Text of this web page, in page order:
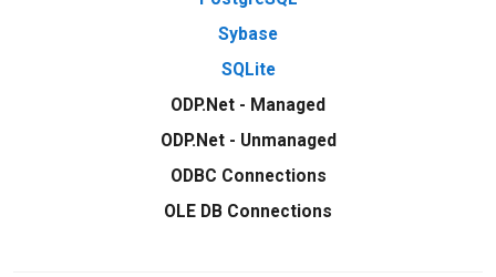
Sybase
SQLite
ODP.Net - Managed
ODP.Net - Unmanaged
ODBC Connections
OLE DB Connections